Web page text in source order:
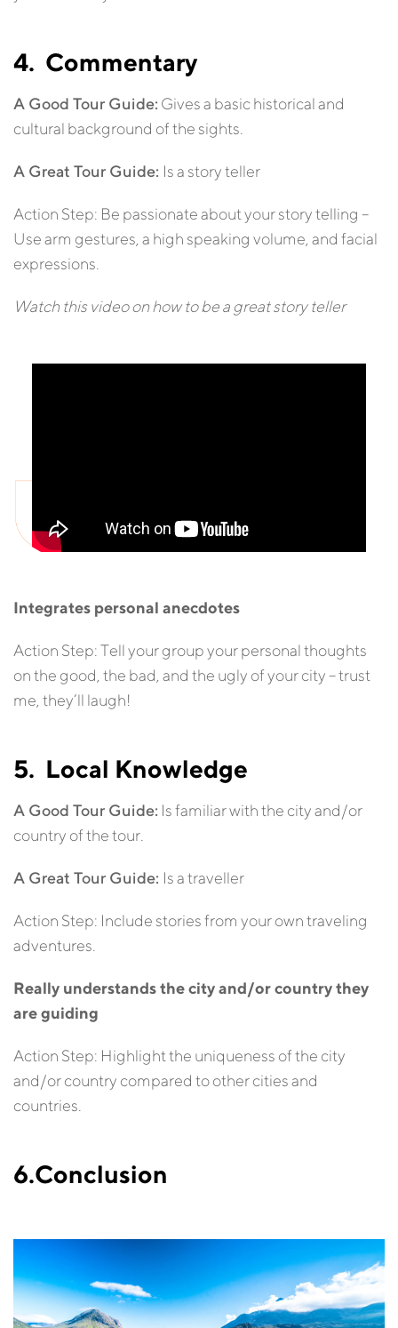
4. Commentary
A Good Tour Guide: Gives a basic historical and
cultural background of the sights.
A Great Tour Guide: Is a story teller
Action Step: Be passionate about your story telling –
Use arm gestures, a high speaking volume, and facial
expressions.
Watch this video on how to be a great story teller
Integrates personal anecdotes
Action Step: Tell your group your personal thoughts
on the good, the bad, and the ugly of your city – trust
me, they’ll laugh!
5. Local Knowledge
A Good Tour Guide: Is familiar with the city and/or
country of the tour.
A Great Tour Guide: Is a traveller
Action Step: Include stories from your own traveling
adventures.
Really understands the city and/or country they
are guiding
Action Step: Highlight the uniqueness of the city
and/or country compared to other cities and
countries.
6.Conclusion